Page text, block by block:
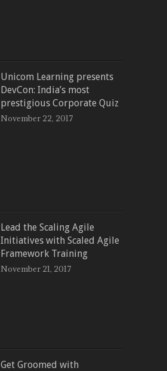
Unicom Learning presents
DevCon: India’s most
prestigious Corporate Quiz
November 22, 2017
Lead the Scaling Agile
Initiatives with Scaled Agile
Framework Training
November 21, 2017
Get Groomed with